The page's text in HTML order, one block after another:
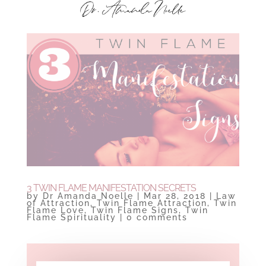
3 TWIN FLAME MANIFESTATION SECRETS
by Dr Amanda Noelle Mar 28, 2018 Law
of Attraction, Twin Flame Attraction, Twin
Flame Love, Twin Flame Signs, Twin
Flame Spirituality 0 comments